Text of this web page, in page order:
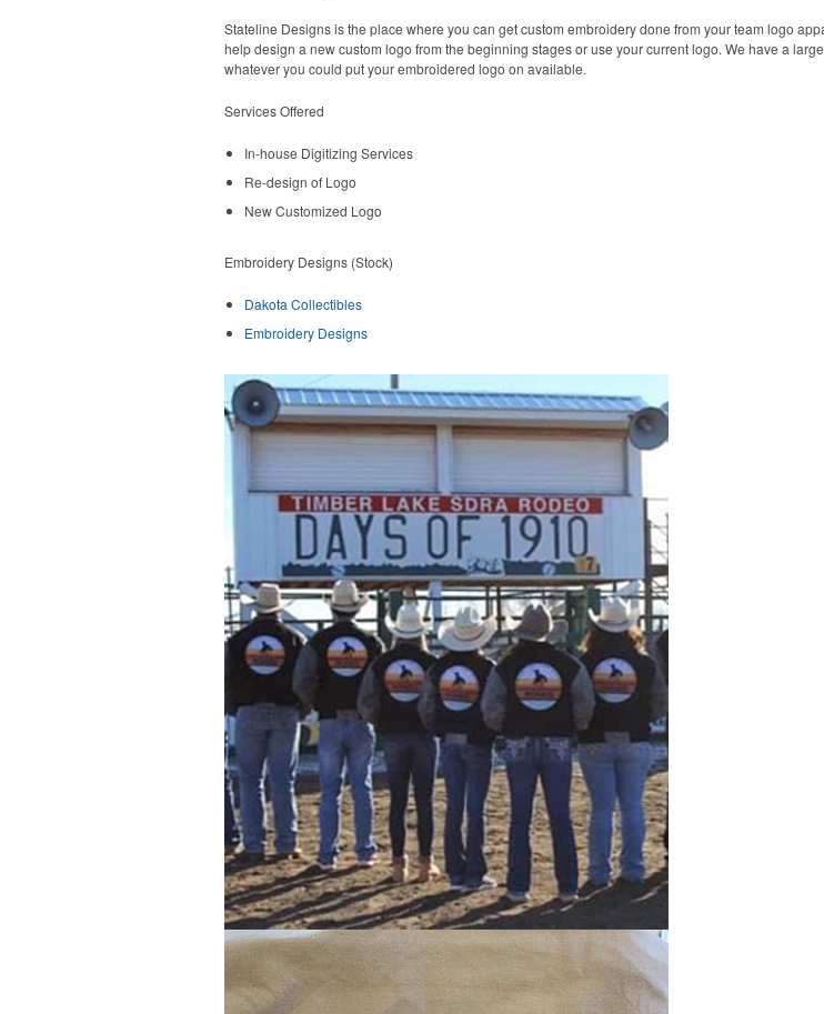
Stateline Designs is the place where you can get custom embroidery done from your team logo
help design a new custom logo from the beginning stages or use your current logo. We have a
whatever you could put your embroidered logo on available.
Services Offered
In-house Digitizing Services
Re-design of Logo
New Customized Logo
Embroidery Designs (Stock)
Dakota Collectibles
Embroidery Designs